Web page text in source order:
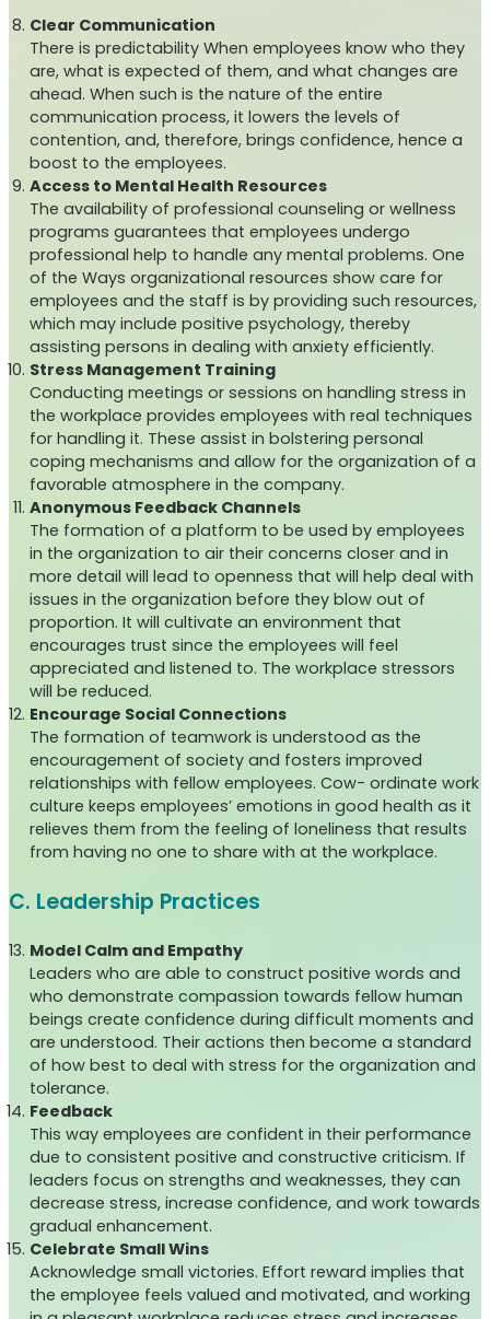
Clear Communication
There is predictability When employees know who they
are, what is expected of them, and what changes are
ahead. When such is the nature of the entire
communication process, it lowers the levels of
contention, and, therefore, brings confidence, hence a
boost to the employees.
Access to Mental Health Resources
The availability of professional counseling or wellness
programs guarantees that employees undergo
professional help to handle any mental problems. One
of the Ways organizational resources show care for
employees and the staff is by providing such resources,
which may include positive psychology, thereby
assisting persons in dealing with anxiety efficiently.
Stress Management Training
Conducting meetings or sessions on handling stress in
the workplace provides employees with real techniques
for handling it. These assist in bolstering personal
coping mechanisms and allow for the organization of a
favorable atmosphere in the company.
Anonymous Feedback Channels
The formation of a platform to be used by employees
in the organization to air their concerns closer and in
more detail will lead to openness that will help deal with
issues in the organization before they blow out of
proportion. It will cultivate an environment that
encourages trust since the employees will feel
appreciated and listened to. The workplace stressors
will be reduced.
Encourage Social Connections
The formation of teamwork is understood as the
encouragement of society and fosters improved
relationships with fellow employees. Cow- ordinate work
culture keeps employees’ emotions in good health as it
relieves them from the feeling of loneliness that results
from having no one to share with at the workplace.
C. Leadership Practices
Model Calm and Empathy
Leaders who are able to construct positive words and
who demonstrate compassion towards fellow human
beings create confidence during difficult moments and
are understood. Their actions then become a standard
of how best to deal with stress for the organization and
tolerance.
Feedback
This way employees are confident in their performance
due to consistent positive and constructive criticism. If
leaders focus on strengths and weaknesses, they can
decrease stress, increase confidence, and work towards
gradual enhancement.
Celebrate Small Wins
Acknowledge small victories. Effort reward implies that
the employee feels valued and motivated, and working